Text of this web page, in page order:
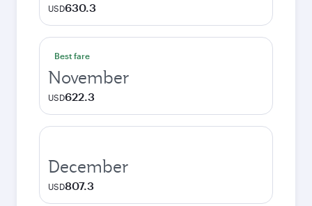
USD630.3
Best fare
November
USD622.3
December
USD807.3